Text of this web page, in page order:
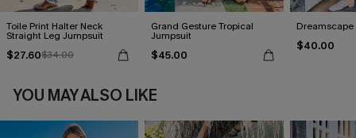
Toile Print Halter Neck
Straight Leg Jumpsuit
$27.60$34.00
Grand Gesture Tropical
Jumpsuit
$45.00
$40.00
YOU MAY ALSO LIKE